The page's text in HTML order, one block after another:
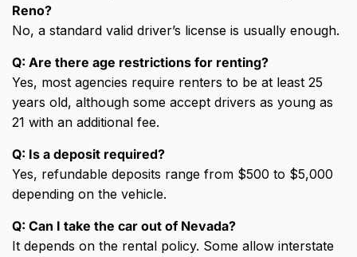
Reno?
No, a standard valid driver’s license is usually enough.
Q: Are there age restrictions for renting?
Yes, most agencies require renters to be at least 25
years old, although some accept drivers as young as
21 with an additional fee.
Q: Is a deposit required?
Yes, refundable deposits range from $500 to $5,000
depending on the vehicle.
Q: Can I take the car out of Nevada?
It depends on the rental policy. Some allow interstate